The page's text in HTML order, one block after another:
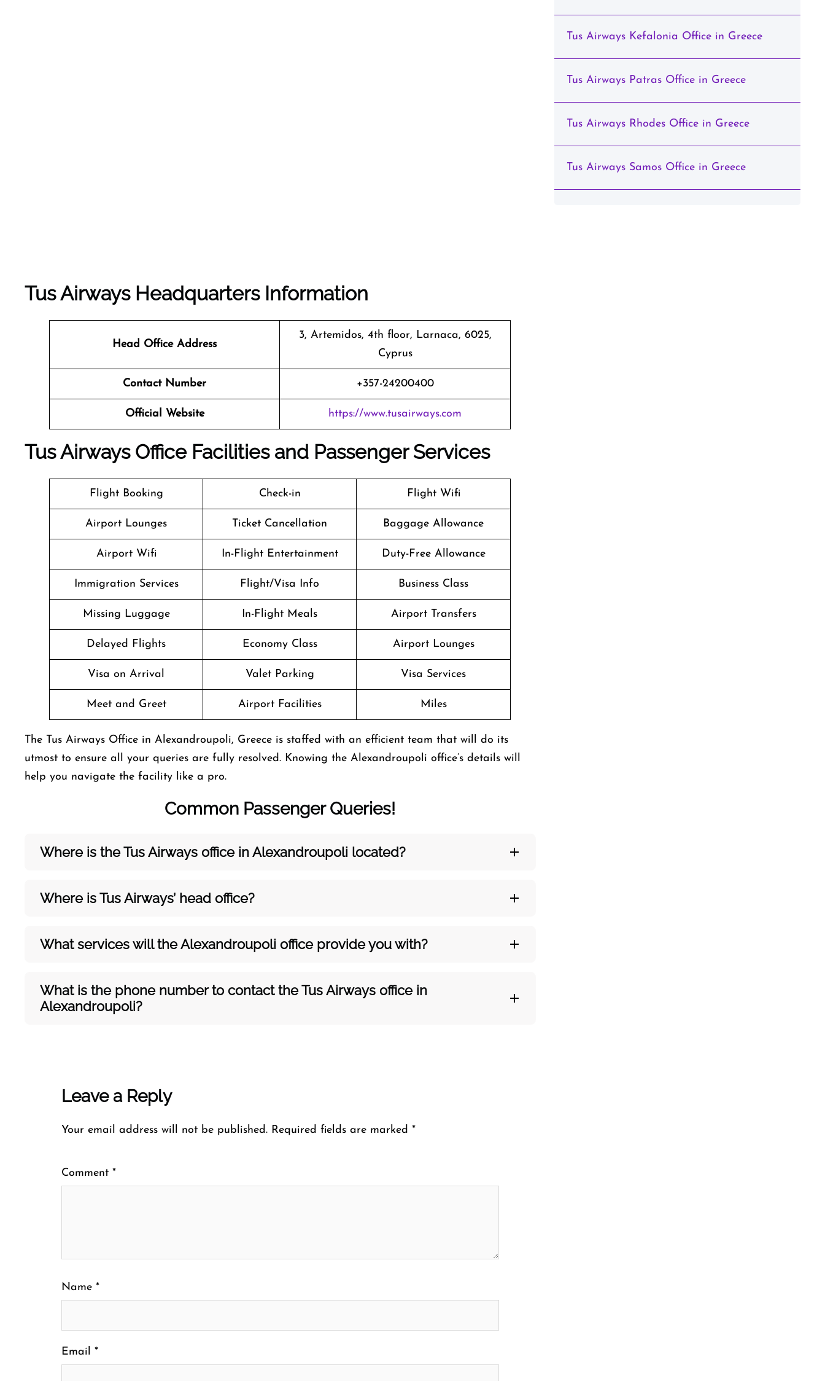
Tus Airways Headquarters Information
Head Office Address
3, Artemidos, 4th floor, Larnaca, 6025,
Cyprus
Contact Number +357-24200400
Official Website https://www.tusairways.com
Tus Airways Office Facilities and Passenger Services
Flight Booking Check-in Flight Wifi
Airport Lounges Ticket Cancellation Baggage Allowance
Airport Wifi In-Flight Entertainment Duty-Free Allowance
Immigration Services Flight/Visa Info Business Class
Missing Luggage In-Flight Meals Airport Transfers
Delayed Flights Economy Class Airport Lounges
Visa on Arrival Valet Parking Visa Services
Meet and Greet Airport Facilities Miles
The Tus Airways Office in Alexandroupoli, Greece is staffed with an efficient team that will do its
utmost to ensure all your queries are fully resolved. Knowing the Alexandroupoli office’s details will
help you navigate the facility like a pro.
Common Passenger Queries!
Where is the Tus Airways office inAlexandroupoli located?
Where is Tus Airways’ head office?
What services will the Alexandroupoli office provide you with?
What is the phone number to contact the Tus Airways office in
Alexandroupoli?
Leave a Reply
Your email address will not be published. Required fields are marked *
Comment *
Name *
Email *
Tus Airways Kefalonia Office in Greece
Tus Airways Patras Office in Greece
Tus Airways Rhodes Office in Greece
Tus Airways Samos Office in Greece